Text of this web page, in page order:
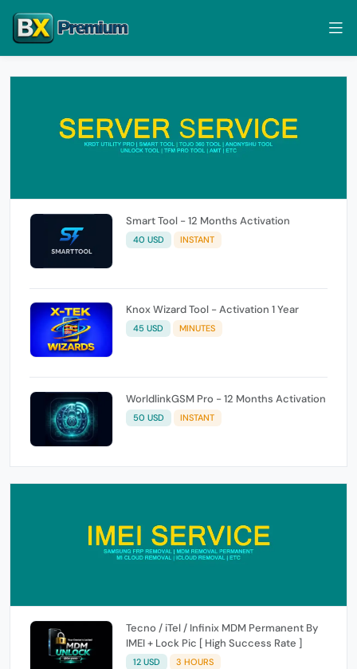
Smart Tool - 12 Months Activation
40 USD INSTANT
Knox Wizard Tool - Activation 1 Year
45 USD MINUTES
WorldlinkGSM Pro - 12 Months Activation
50 USD INSTANT
Tecno / iTel / Infinix MDM Permanent By
IMEI + Lock Pic [ High Success Rate ]
12 USD 3 HOURS